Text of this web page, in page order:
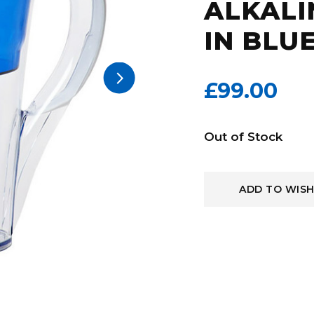
arrow_forward_ios
IN
£99.00
Current
Out of Stock
ADD TO